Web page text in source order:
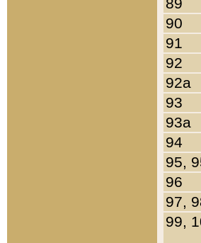
90
91
92
92a
93
93a
94
95,
96
97,
99,